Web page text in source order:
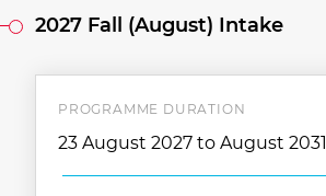
2027 Fall (August) Intake
PROGRAMME DURATION
23 August 2027 to August 2031